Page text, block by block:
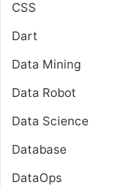
CSS
Dart
Data Mining
Data Robot
Data Science
Database
DataOps